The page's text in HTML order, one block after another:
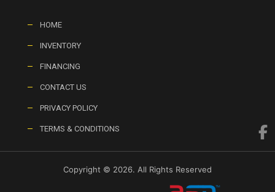
HOME
INVENTORY
FINANCING
CONTACT US
PRIVACY POLICY
TERMS & CONDITIONS
Copyright © 2026. All Rights Reserved